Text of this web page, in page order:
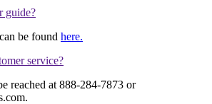
guide?
be found here.
service?
reached at 888-284-7873 or